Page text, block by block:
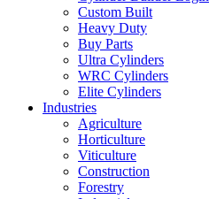
Custom Built
Heavy Duty
Buy Parts
Ultra Cylinders
WRC Cylinders
Elite Cylinders
Industries
Agriculture
Horticulture
Viticulture
Construction
Forestry